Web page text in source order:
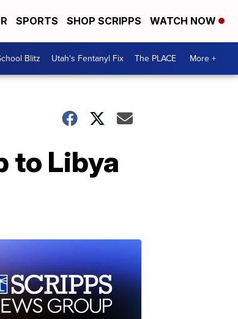
SPORTS SHOP SCRIPPS WATCH NOW
Blitz Utah's Fentanyl Fix The PLACE More +
to Libya